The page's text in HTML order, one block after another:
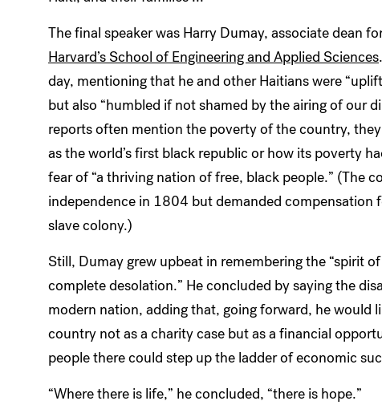
The final speaker was Harry Dumay, associate dean
Harvard’s School of Engineering and Applied Sciences
day, mentioning that he and other Haitians were
but also “humbled if not shamed by the airing of our
reports often mention the poverty of the country,
as the world’s first black republic or how its poverty
fear of “a thriving nation of free, black people.” (The
independence in 1804 but demanded compensation
slave colony.)
Still, Dumay grew upbeat in remembering the “spirit
complete desolation.” He concluded by saying the
modern nation, adding that, going forward, he would
country not as a charity case but as a financial
people there could step up the ladder of economic
“Where there is life,” he concluded, “there is hope.”